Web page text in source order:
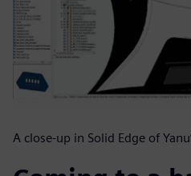
A close-up in Solid Edge of